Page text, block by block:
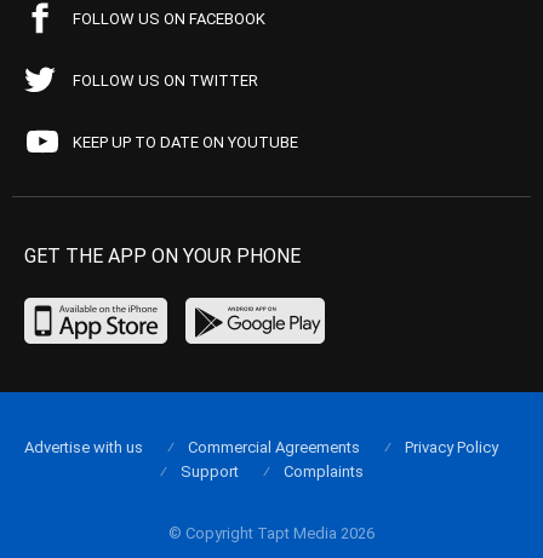
FOLLOW US ON FACEBOOK
FOLLOW US ON TWITTER
KEEP UP TO DATE ON YOUTUBE
GET THE APP ON YOUR PHONE
© Copyright Tapt Media 2026
Advertise with us Commercial Agreements
Privacy Policy
Support
Complaints